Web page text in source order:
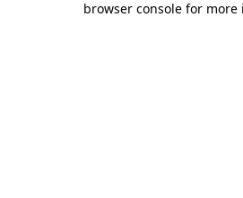
browser console for